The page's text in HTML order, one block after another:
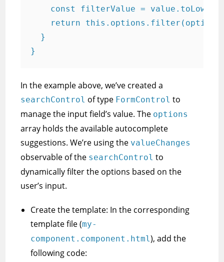
const filterValue =
return this.options.filter(option
  }
}
In the example above, we’ve created a
searchControl of type FormControl to
manage the input field’s value. The options
array holds the available autocomplete
suggestions. We’re using the valueChanges
observable of the searchControl to
dynamically filter the options based on the
user’s input.
Create the template: In the corresponding
template file (my-
component.component.html), add the
following code: